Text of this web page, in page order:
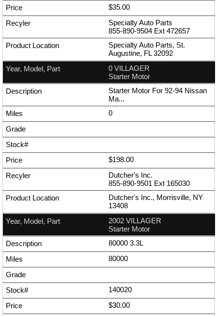
$35.00
Specialty Auto Parts
855-890-9504 Ext 472657
Specialty Auto Parts, St.
Augustine, FL 32092
0 VILLAGER
Starter Motor
Starter Motor For 92-94 Nissan
Ma...
0
$198.00
Dutcher's Inc.
855-890-9501 Ext 165030
Dutcher's Inc., Morrisville, NY
13408
2002 VILLAGER
Starter Motor
80000 3.3L
80000
140020
$30.00